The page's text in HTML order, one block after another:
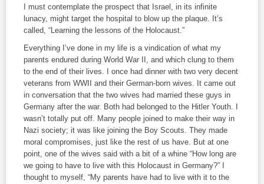
I must contemplate the prospect that Israel, in its infinite
lunacy, might target the hospital to blow up the plaque. It’s
called, “Learning the lessons of the Holocaust.”
Everything I’ve done in my life is a vindication of what my
parents endured during World War II, and which clung to them
to the end of their lives. I once had dinner with two very decent
veterans from WWII and their German-born wives. It came out
in conversation that the two wives had married these guys in
Germany after the war. Both had belonged to the Hitler Youth. I
wasn’t totally put off. Many people joined to make their way in
Nazi society; it was like joining the Boy Scouts. They made
moral compromises, just like the rest of us have. But at one
point, one of the wives said with a bit of a whine “How long are
we going to have to live with this Holocaust in Germany?” I
thought to myself, “My parents have had to live with it to the